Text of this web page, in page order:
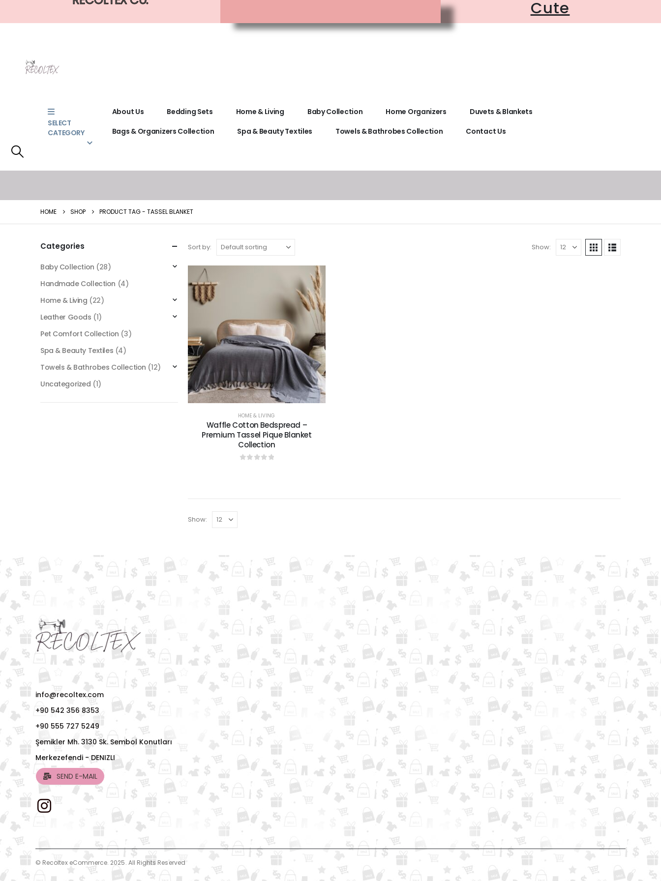
Cute
SELECT
CATEGORY
About Us Bedding Sets Home & Living Baby Collection Home Organizers
Duvets & Blankets
Bags & Organizers Collection
Spa & Beauty Textiles Towels & Bathrobes Collection Contact Us
HOME SHOP PRODUCT TAG - TASSEL BLANKET
Sort by: Show:
HOME & LIVING
Waffle Cotton Bedspread –
Premium Tassel Pique Blanket
Collection
Show:
Categories
Baby Collection (28)
Handmade Collection (4)
Home & Living (22)
Leather Goods (1)
Pet Comfort Collection (3)
Spa & Beauty Textiles (4)
Towels & Bathrobes Collection (12)
Uncategorized (1)
info@recoltex.com
+90 542 356 8353
+90 555 727 5249
Şemikler Mh. 3130 Sk. Sembol Konutları
Merkezefendi - DENIZLI
SEND E-MAIL
© Recoltex eCommerce. 2025. All Rights Reserved